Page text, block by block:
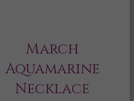
March
Aquamarine
Necklace